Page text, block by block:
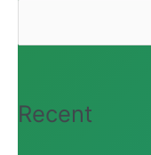
Recent